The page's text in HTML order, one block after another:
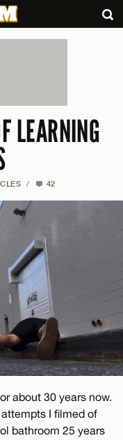
LEARNING
/ 42
about 30 years now.
I filmed of
bathroom 25 years